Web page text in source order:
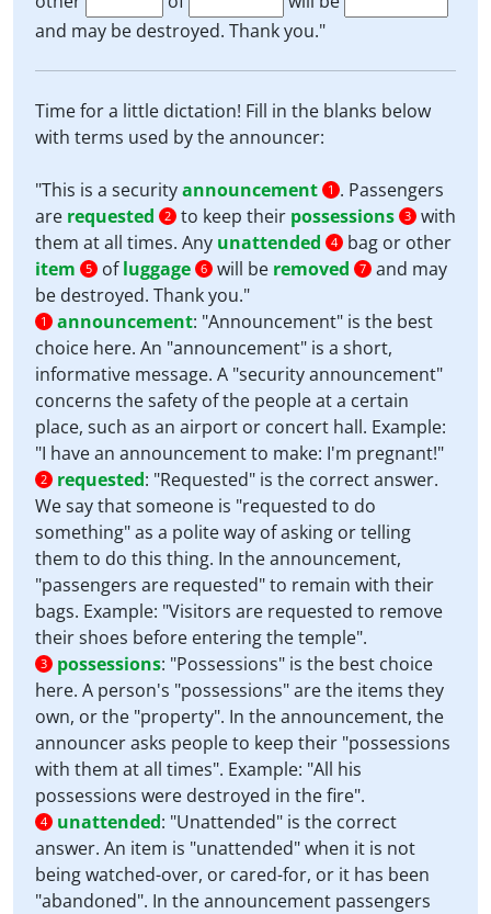
and may be destroyed. Thank you."
Time for a little dictation! Fill in the blanks below
with terms used by the announcer:
"This is a securityannouncement 1 . Passengers
are requested 2 to keep their possessions 3 with
them at all times. Any unattended 4
bag or other
item
5 ofluggage 6 will be removed 7 and may
be destroyed. Thank you."
1 announcement: "Announcement" is the best
choice here. An "announcement" is a short,
informative message. A "security announcement"
concerns the safety of the people at a certain
place, such as an airport or concert hall. Example:
"I have an announcement to make: I'm pregnant!"
2 requested: "Requested" is the correct answer.
We say that someone is "requested to do
something" as a polite way of asking or telling
them to do this thing. In the announcement,
"passengers are requested" to remain with their
bags. Example: "Visitors are requested to remove
their shoes before entering the temple".
3 possessions: "Possessions" is the best choice
here. A person's "possessions" are the items they
own, or the "property". In the announcement, the
announcer asks people to keep their "possessions
with them at all times". Example: "All his
possessions were destroyed in the fire".
4 unattended: "Unattended" is the correct
answer. An item is "unattended" when it is not
being watched-over, or cared-for, or it has been
"abandoned". In the announcement passengers